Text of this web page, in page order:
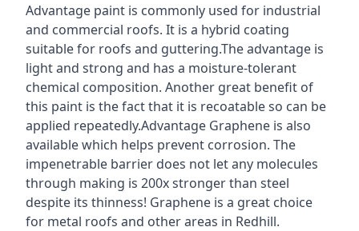
Advantage paint is commonly used for industrial
and commercial roofs. It is a hybrid coating
suitable for roofs and guttering.The advantage is
light and strong and has a moisture-tolerant
chemical composition. Another great benefit of
this paint is the fact that it is recoatable so can be
applied repeatedly.Advantage Graphene is also
available which helps prevent corrosion. The
impenetrable barrier does not let any molecules
through making is 200x stronger than steel
despite its thinness! Graphene is a great choice
for metal roofs and other areas in Redhill.